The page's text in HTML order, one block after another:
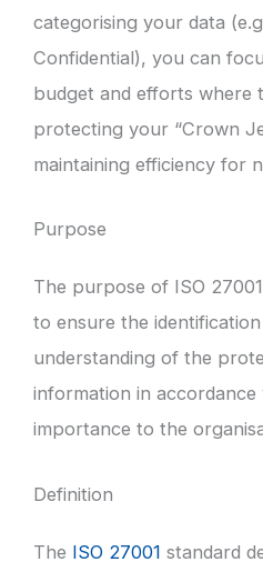
categorising your data
Confidential), you can
budget and efforts where
protecting your “Crown
maintaining efficiency for
Purpose
The purpose of ISO
to ensure the identification
understanding of the
information in accordance
importance to the
Definition
The ISO 27001 standard